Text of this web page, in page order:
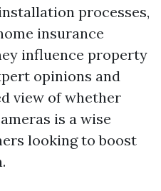
processes,
insurance
influence property
opinions and
view of whether
is a wise
looking to boost